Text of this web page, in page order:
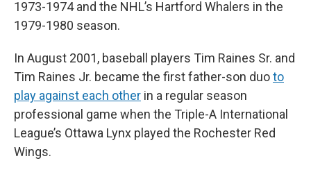
1973-1974 and the NHL’s Hartford Whalers in the
1979-1980 season.
In August 2001, baseball players Tim Raines Sr. and
Tim Raines Jr. became the first father-son duoto
play against each other in a regular season
professional game when the Triple-A International
League’s Ottawa Lynx played the Rochester Red
Wings.